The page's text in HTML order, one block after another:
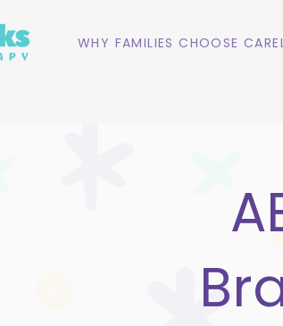
WHY FAMILIES CHOOSE